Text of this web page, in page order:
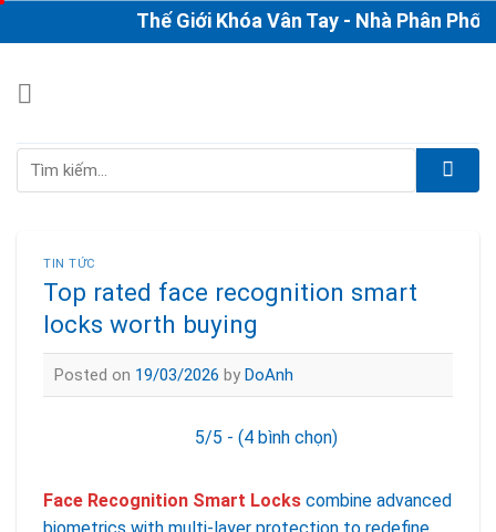
to
Thế Giới Khóa Vân Tay - Nhà Phân Phối &
Tìm
TIN TỨC
Top rated face recognition smart
locks worth buying
Posted on 19/03/2026 by DoAnh
5/5 - (4 bình chọn)
Face Recognition Smart Locks combine advanced